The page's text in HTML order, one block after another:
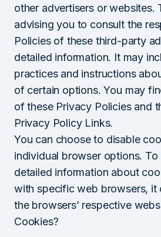
other advertisers or websites.
advising you to consult the
Policies of these third-party
detailed information. It may
practices and instructions
of certain options. You may
of these Privacy Policies and
Privacy Policy Links.
You can choose to disable
individual browser options.
detailed information about
with specific web browsers, it
the browsers’ respective
Cookies?